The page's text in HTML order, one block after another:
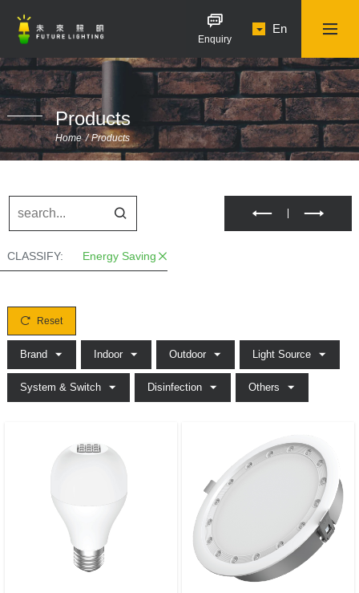
Enquiry
En
Products
Home Products
CLASSIFY: Energy Saving
Reset
Brand Indoor Outdoor Light Source
System & Switch Disinfection Others